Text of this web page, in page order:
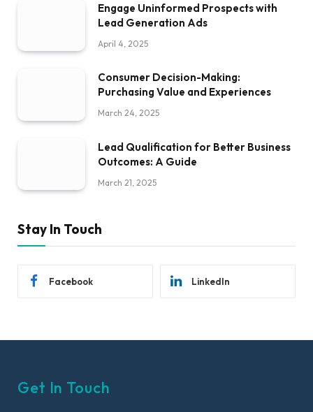
Engage Uninformed Prospects with
Lead Generation Ads
April 4, 2025
Consumer Decision-Making:
Purchasing Value and Experiences
March 24, 2025
Lead Qualification for Better Business
Outcomes: A Guide
March 21, 2025
Stay In Touch
Facebook LinkedIn
Get In Touch